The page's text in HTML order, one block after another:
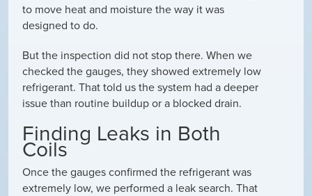
to move heat and moisture the way it was
designed to do.
But the inspection did not stop there. When we
checked the gauges, they showed extremely low
refrigerant. That told us the system had a deeper
issue than routine buildup or a blocked drain.
Finding Leaks in Both
Coils
Once the gauges confirmed the refrigerant was
extremely low, we performed a leak search. That